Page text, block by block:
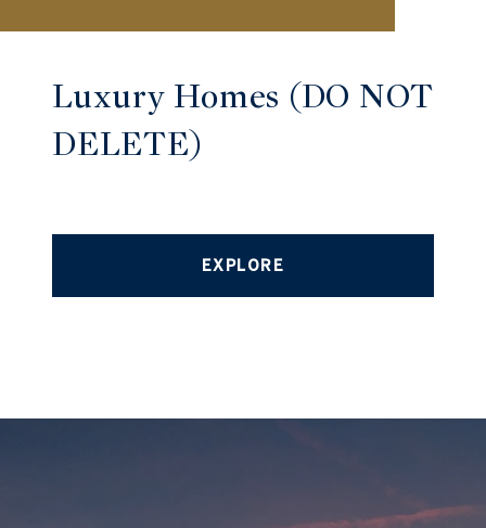
Luxury Homes (DO NOT
DELETE)
EXPLORE